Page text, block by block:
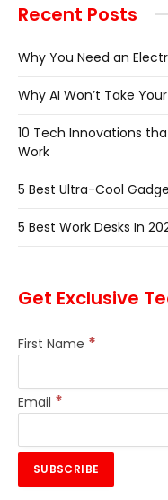
Recent Posts
Why You Need an
Why AI Won’t Take
10 Tech Innovations
Work
5 Best Ultra-Cool
5 Best Work Desks In
Get Exclusive
First Name *
Email *